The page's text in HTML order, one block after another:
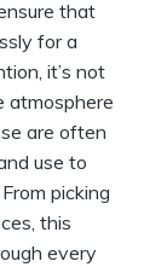
that
for a
it’s not
atmosphere
are often
use to
picking
this
every